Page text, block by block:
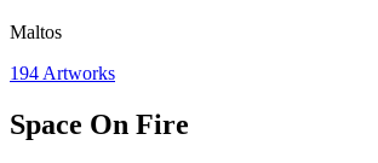
Maltos
194 Artworks
Space On Fire